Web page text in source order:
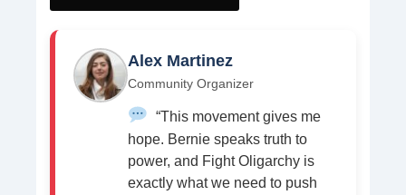
Alex Martinez
Community Organizer
“This movement gives me
hope. Bernie speaks truth to
power, and Fight Oligarchy is
exactly what we need to push